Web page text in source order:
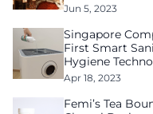
Jun 5, 2023
Singapore
First Smart
Hygiene
Apr 18, 2023
Femi’s Tea